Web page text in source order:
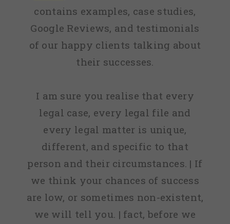
contains examples, case studies,
Google Reviews, and testimonials
of our happy clients talking about
their successes.
I am sure you realise that every
legal case, every legal file and
every legal matter is unique,
different, and specific to that
person and their circumstances. | If
we think your chances of success
are low, or sometimes non-existent,
we will tell you. | fact, before we